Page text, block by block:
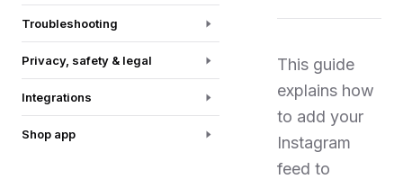
Troubleshooting
Privacy, safety & legal
Integrations
Shop app
This guide
explains how
to add your
Instagram
feed to